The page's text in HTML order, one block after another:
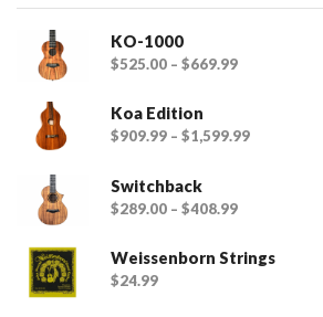
KO-1000
$525.00 – $669.99
Koa Edition
$909.99 – $1,599.99
Switchback
$289.00 – $408.99
Weissenborn Strings
$24.99